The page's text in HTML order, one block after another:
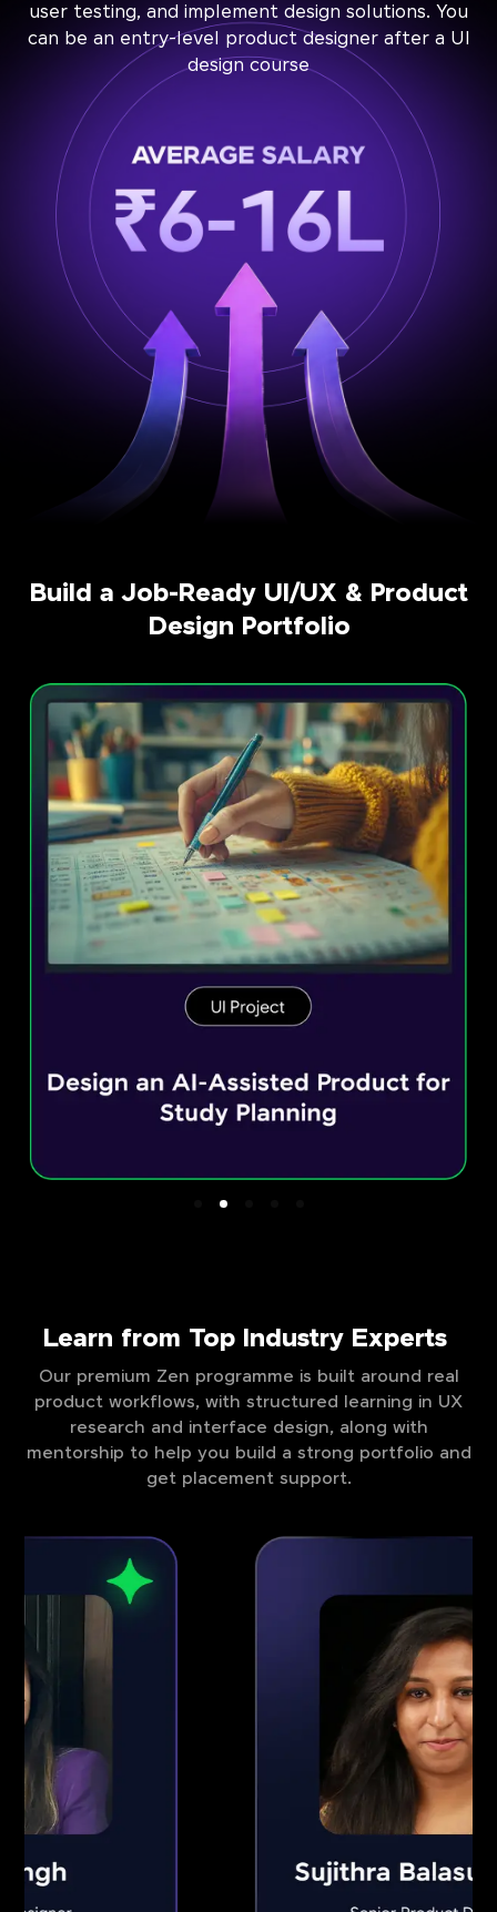
user testing, and implement design solutions. You
can be an entry-level product designer after a UI
design course
Build a Job-Ready UI/UX & Product
Design Portfolio
Learn from Top Industry Experts
Our premium Zen programme is built around real
product workflows, with structured learning in UX
research and interface design, along with
mentorship to help you build a strong portfolio and
get placement support.